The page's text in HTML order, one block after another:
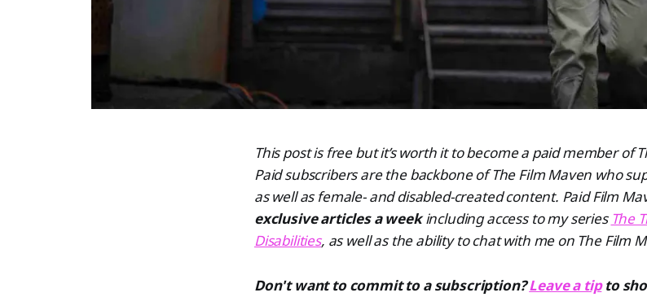
This post is free but it’s worth it to become a paid member of
Paid subscribers are the backbone of The Film Maven who
as well as female- and disabled-created content. Paid Film
exclusive articles a weekincluding access to my series The
Disabilities, as well as the ability to chat with me on The Film
Don't want to commit to a subscription?Leave a tipto